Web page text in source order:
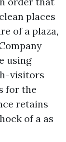
places
of a plaza,
using
visitors
for the
retains
of a as